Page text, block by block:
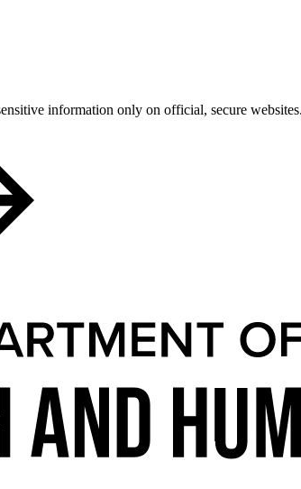
information only on official, secure